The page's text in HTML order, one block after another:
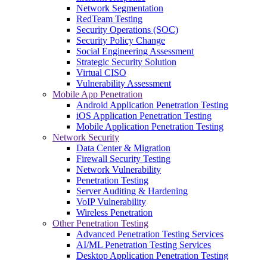
Network Segmentation
RedTeam Testing
Security Operations (SOC)
Security Policy Change
Social Engineering Assessment
Strategic Security Solution
Virtual CISO
Vulnerability Assessment
Mobile App Penetration
Android Application Penetration Testing
iOS Application Penetration Testing
Mobile Application Penetration Testing
Network Security
Data Center & Migration
Firewall Security Testing
Network Vulnerability
Penetration Testing
Server Auditing & Hardening
VoIP Vulnerability
Wireless Penetration
Other Penetration Testing
Advanced Penetration Testing Services
AI/ML Penetration Testing Services
Desktop Application Penetration Testing